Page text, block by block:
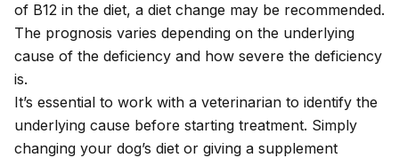
of B12 in the diet, a diet change may be recommended.
The prognosis varies depending on the underlying
cause of the deficiency and how severe the deficiency
is.
It’s essential to work with a veterinarian to identify the
underlying cause before starting treatment. Simply
changing your dog’s diet or giving a supplement